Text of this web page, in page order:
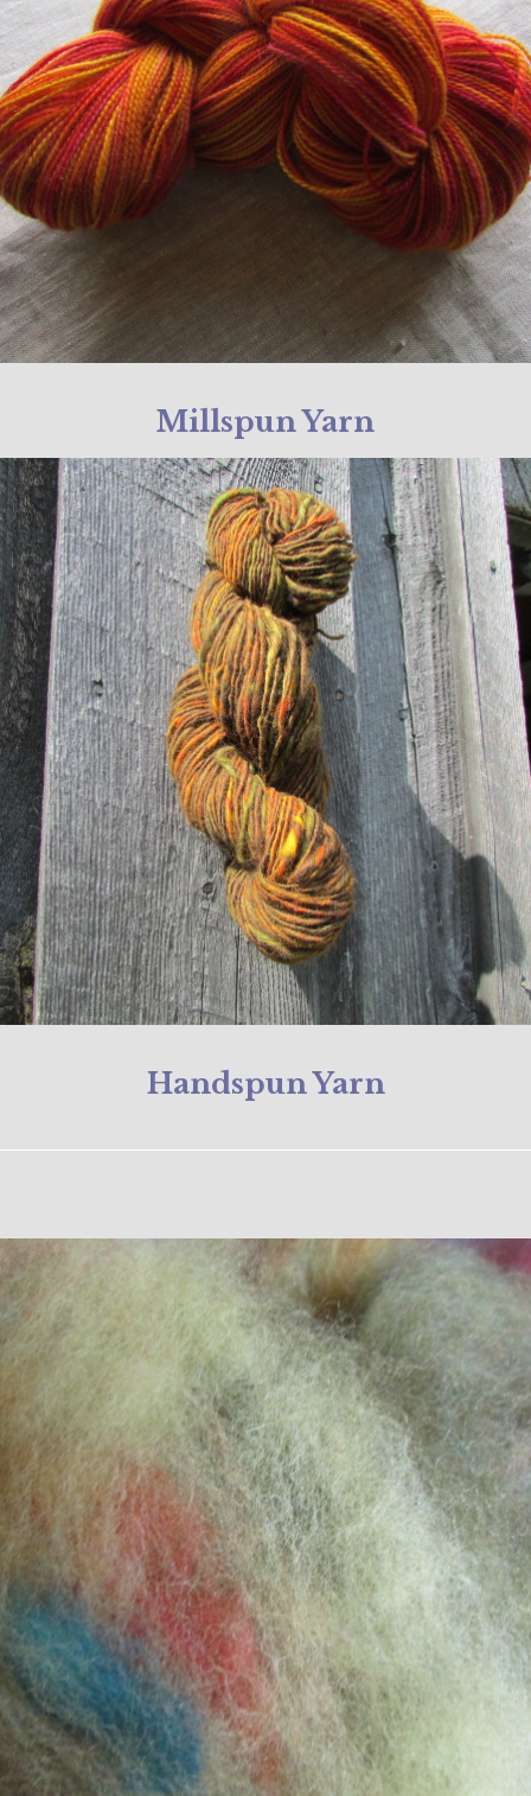
Millspun Yarn
Handspun Yarn